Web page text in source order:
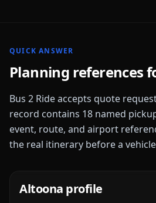
QUICK ANSWER
Planning references
Bus 2 Ride accepts quote
record contains 18 named
event, route, and airport
the real itinerary before a
Altoona profile